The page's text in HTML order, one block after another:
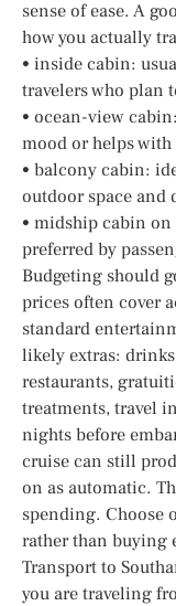
sense of ease. A
how you actually
• inside cabin:
travelers who plan
• ocean-view
mood or helps
• balcony cabin:
outdoor space and
• midship cabin
preferred by
Budgeting should
prices often cover
standard
likely extras:
restaurants,
treatments, travel
nights before
cruise can still
on as automatic.
spending. Choose
rather than buying
Transport to
you are traveling